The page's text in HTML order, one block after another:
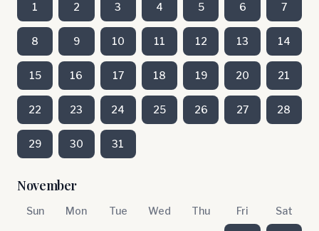
1 2 3 4 5 6 7
8 9 10 11 12 13 14
15 16 17 18 19 20 21
22 23 24 25 26 27 28
29 30 31
November
Sun Mon Tue Wed Thu Fri Sat